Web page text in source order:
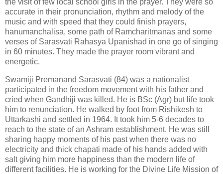
accurate in their pronunciation, rhythm and melody of the
music and with speed that they could finish prayers,
hanumanchalisa, some path of Ramcharitmanas and some
verses of Sarasvati Rahasya Upanishad in one go of singing
in 60 minutes. They made the prayer room vibrant and
energetic.
Swamiji Premanand Sarasvati (84) was a nationalist
participated in the freedom movement with his father and
cried when Gandhiji was killed. He is BSc (Agr) but life took
him to renunciation. He walked by foot from Rishikesh to
Uttarkashi and settled in 1964. It took him 5-6 decades to
reach to the state of an Ashram establishment. He was still
sharing happy moments of his past when there was no
electricity and thick chapati made of his hands added with
salt giving him more happiness than the modern life of
different facilities. He is working for the Divine Life Mission of